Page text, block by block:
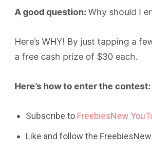
A good question: Why should I
Here’s WHY! By just tapping a
a free cash prize of $30 each.
Here’s how to enter the contest:
Subscribe to FreebiesNew
Like and follow the FreebiesNew